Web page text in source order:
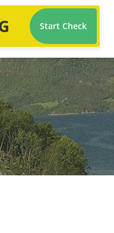
Start Check